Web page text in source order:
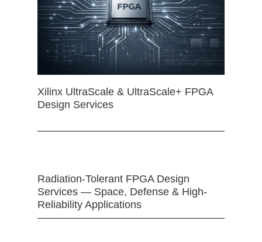
Xilinx UltraScale & UltraScale+ FPGA
Design Services
Radiation-Tolerant FPGA Design
Services — Space, Defense & High-
Reliability Applications